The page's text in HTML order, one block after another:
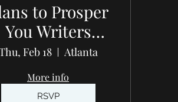
to Prosper
You Writers
Retreat
Feb 18 Atlanta
More info
RSVP